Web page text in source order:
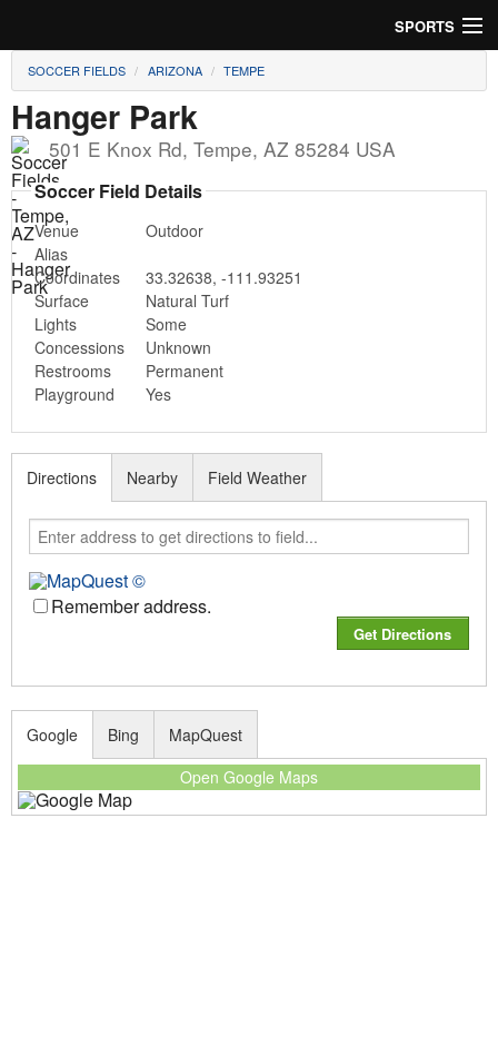
SPORTS
Soccer
Baseball
Football
Lacrosse
Futsal
Rugby
Cricket
Suggest Field
SOCCER FIELDS ARIZONA TEMPE
Hanger Park
501 E Knox Rd, Tempe, AZ 85284 USA
Soccer Field Details
Venue
Outdoor
Alias
Coordinates
33.32638, -111.93251
Surface
Natural Turf
Lights
Some
Concessions
Unknown
Restrooms
Permanent
Playground
Yes
Directions
Remember address.
Nearby Field Weather
Google
Open Google Maps
Bing MapQuest